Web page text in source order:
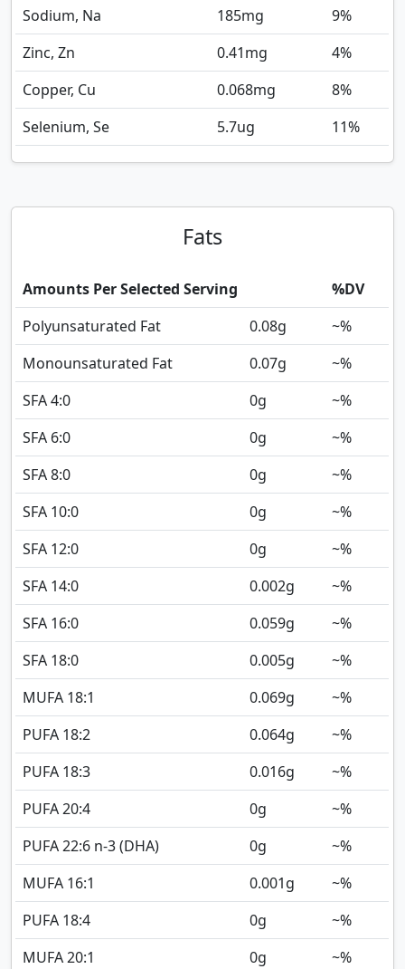
Sodium, Na
185mg
9%
Zinc, Zn
0.41mg
4%
Copper, Cu
0.068mg
8%
Selenium, Se
5.7ug 11%
Fats
Amounts Per Selected Serving
%DV
Polyunsaturated Fat
0.08g
~%
Monounsaturated Fat
0.07g
~%
SFA 4:0
0g
~%
SFA 6:0
0g
~%
SFA 8:0
0g
~%
SFA 10:0
0g
~%
SFA 12:0
0g
~%
SFA 14:0
0.002g
~%
SFA 16:0
0.059g
~%
SFA 18:0
0.005g
~%
MUFA 18:1
0.069g
~%
PUFA 18:2
0.064g
~%
PUFA 18:3
0.016g
~%
PUFA 20:4
0g
~%
PUFA 22:6 n-3 (DHA)
0g
~%
MUFA 16:1
0.001g
~%
PUFA 18:4
0g
~%
MUFA 20:1
0g
~%